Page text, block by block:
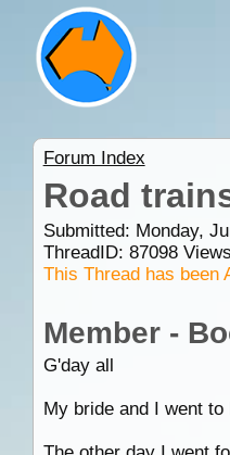
Forum Index
Road
Submitted: Monday,
ThreadID: 87098
This Thread has been
Member -
G'day all
My bride and I went